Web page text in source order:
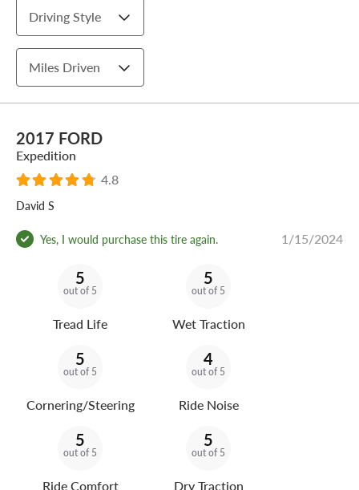
Driving Style
Miles Driven
2017 FORD
Expedition
4.8
David S
Yes, I would purchase this tire again. 1/15/2024
5
out of 5
Tread Life
5
out of 5
Wet Traction
5
out of 5
Cornering/Steering
4
out of 5
Ride Noise
5
out of 5
Ride Comfort
5
out of 5
Dry Traction